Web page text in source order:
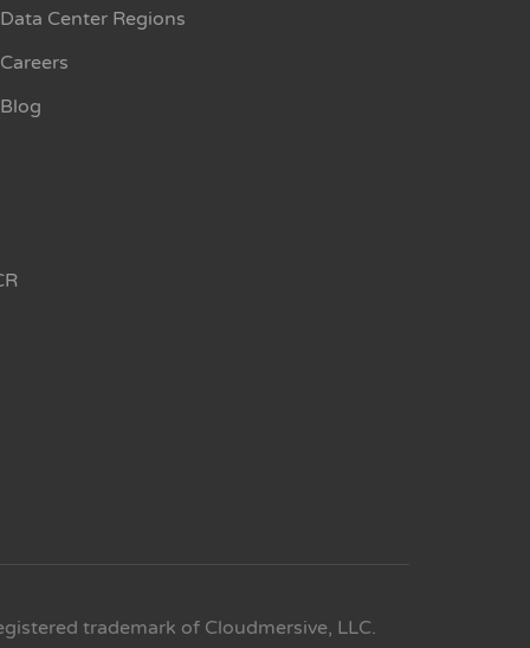
Data Center Regions
Careers
Blog
trademark of Cloudmersive, LLC.